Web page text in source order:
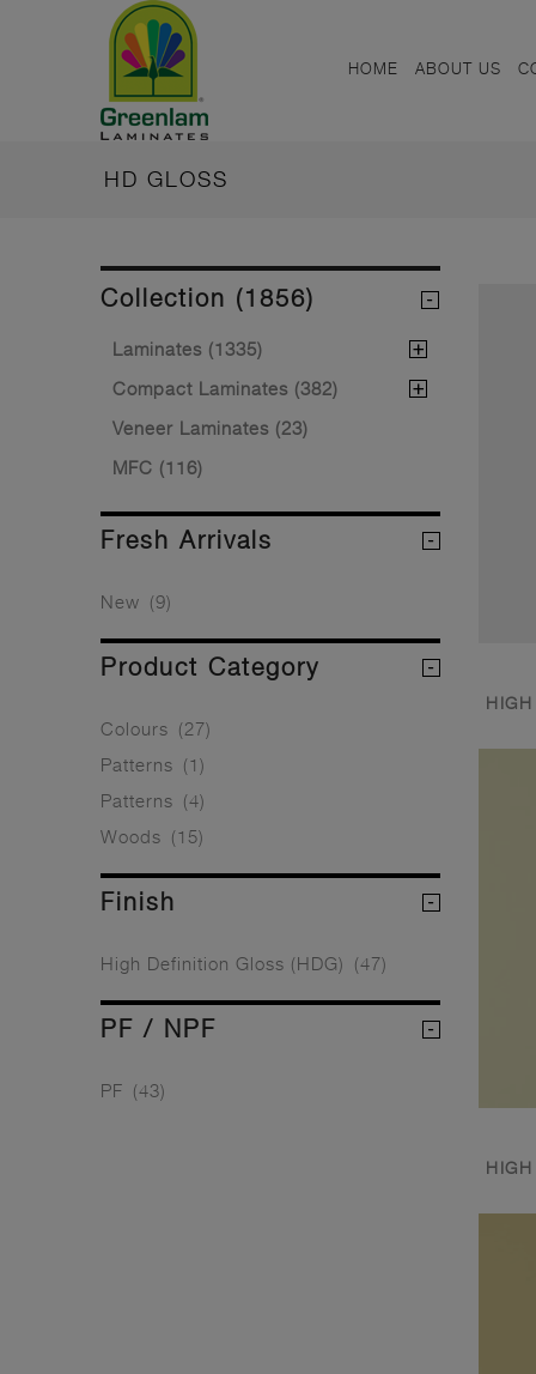
HOME ABOUT US
HD GLOSS
Collection (1856)
Laminates (1335)
Compact Laminates (382)
Veneer Laminates (23)
MFC (116)
Fresh Arrivals
New (9)
Product Category
Colours (27)
Patterns (1)
Patterns (4)
Woods (15)
Finish
High Definition Gloss (HDG) (47)
PF / NPF
PF (43)